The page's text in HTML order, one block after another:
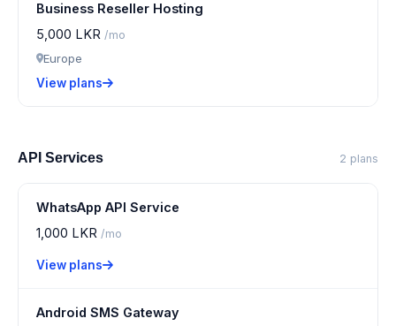
Business Reseller Hosting
5,000 LKR /mo
Europe
View plans
API Services 2 plans
WhatsApp API Service
1,000 LKR /mo
View plans
Android SMS Gateway